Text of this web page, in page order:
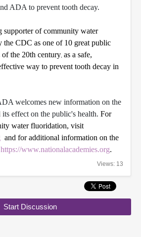
ADA to prevent tooth decay.
supporter of community water
the CDC as one of 10 great public
of the 20th century as a safe,
way to prevent tooth decay in
welcomes new information on the
effect on the public's health. For
water fluoridation, visit
and for additional information on the
https://www.nationalacademies.org.
Views: 13
Start Discussion